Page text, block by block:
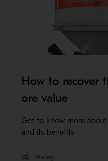
How to recover
ore value
Get to know more
and its benefits
Mining